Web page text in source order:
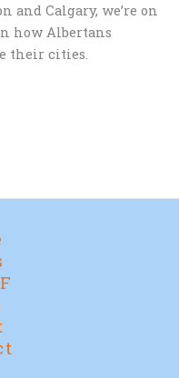
and Calgary, we’re on
how Albertans
their cities.